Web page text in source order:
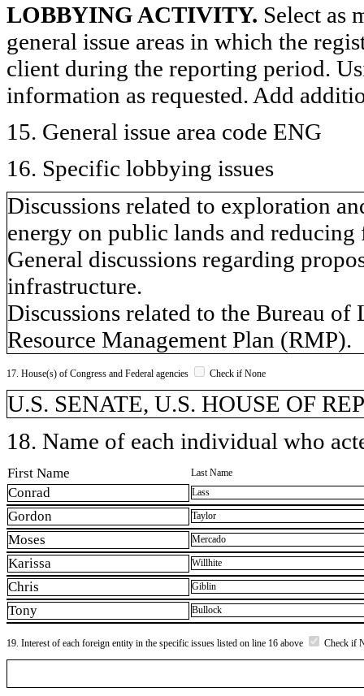
LOBBYING ACTIVITY. Select as
general issue areas in which the
client during the reporting period.
information as requested. Add
15. General issue area code ENG
16. Specific lobbying issues
Discussions related to exploration
energy on public lands and
General discussions regarding
infrastructure.
Discussions related to the Bureau
Resource Management Plan (RMP).
17. House(s) of Congress and Federal agencies Check if None
U.S. SENATE, U.S. HOUSE OF
18. Name of each individual who
First Name Last Name
Conrad Lass
Gordon Taylor
Moses Mercado
Karissa Willhite
Chris Giblin
Tony Bullock
19. Interest of each foreign entity in the specific issues listed on line 16 above Check if